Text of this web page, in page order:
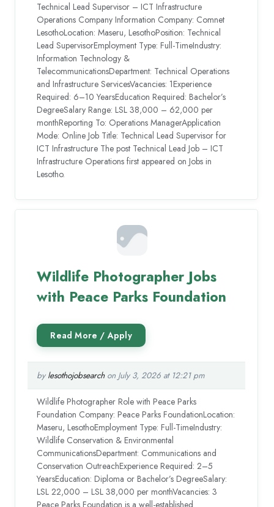
Technical Lead Supervisor – ICT Infrastructure
Operations Company Information Company: Comnet
LesothoLocation: Maseru, LesothoPosition: Technical
Lead SupervisorEmployment Type: Full-TimeIndustry:
Information Technology &
TelecommunicationsDepartment: Technical Operations
and Infrastructure ServicesVacancies: 1Experience
Required: 6–10 YearsEducation Required: Bachelor’s
DegreeSalary Range: LSL 38,000 – 62,000 per
monthReporting To: Operations ManagerApplication
Mode: Online Job Title: Technical Lead Supervisor for
ICT Infrastructure The post Technical Lead Job – ICT
Infrastructure Operations first appeared on Jobs in
Lesotho.
Wildlife Photographer Jobs
with Peace Parks Foundation
by lesothojobsearchon July 3, 2026 at 12:21 pm
Wildlife Photographer Role with Peace Parks
Foundation Company: Peace Parks FoundationLocation:
Maseru, LesothoEmployment Type: Full-TimeIndustry:
Wildlife Conservation & Environmental
CommunicationsDepartment: Communications and
Conservation OutreachExperience Required: 2–5
YearsEducation: Diploma or Bachelor’s DegreeSalary:
LSL 22,000 – LSL 38,000 per monthVacancies: 3
Peace Parks Foundation is a well-established